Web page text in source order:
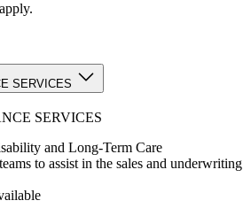
SERVICES
SERVICES
and Long-Term Care
to assist in the sales and underwriting